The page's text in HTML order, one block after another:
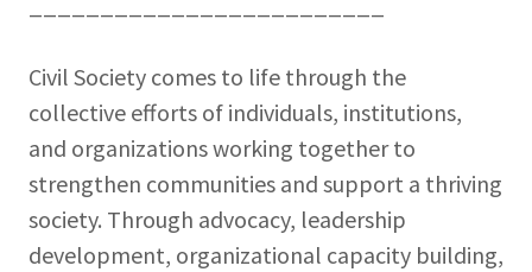
Civil Society comes to life through the
collective efforts of individuals, institutions,
and organizations working together to
strengthen communities and support a thriving
society. Through advocacy, leadership
development, organizational capacity building,